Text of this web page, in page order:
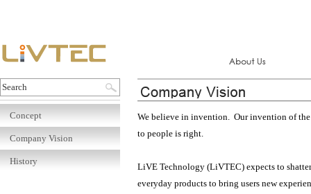
Concept
Company Vision
History
We believe in invention. Our invention of the
to people is right.
LiVE Technology (LiVTEC) expects to
everyday products to bring users new